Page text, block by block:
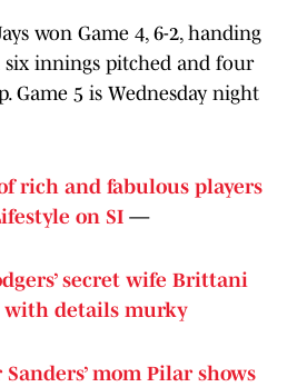
won Game 4, 6-2, handing
innings pitched and four
Game 5 is Wednesday night
rich and fabulous players
on SI —
secret wife Brittani
with details murky
mom Pilar shows